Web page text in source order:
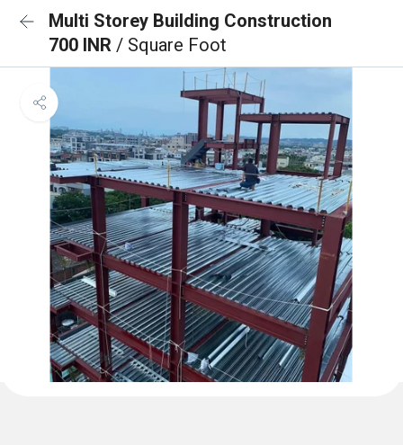
Multi Storey Building Construction
700 INR / Square Foot